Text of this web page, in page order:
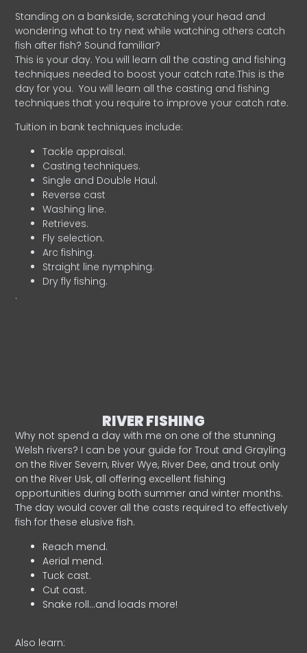
Standing on a bankside, scratching your head and
wondering what to try next while watching others catch
fish after fish? Sound familiar?
This is your day. You will learn all the casting and fishing
techniques needed to boost your catch rate.This is the
day for you. You will learn all the casting and fishing
techniques that you require to improve your catch rate.
Tuition in bank techniques include:
Tackle appraisal.
Casting techniques.
Single and Double Haul.
Reverse cast
Washing line.
Retrieves.
Fly selection.
Arc fishing.
Straight line nymphing.
Dry fly fishing.
.
RIVER FISHING
Why not spend a day with me on one of the stunning
Welsh rivers? I can be your guide for Trout and Grayling
on the River Severn, River Wye, River Dee, and trout only
on the River Usk, all offering excellent fishing
opportunities during both summer and winter months.
The day would cover all the casts required to effectively
fish for these elusive fish.
Reach mend.
Aerial mend.
Tuck cast.
Cut cast.
Snake roll…and loads more!
Also learn: